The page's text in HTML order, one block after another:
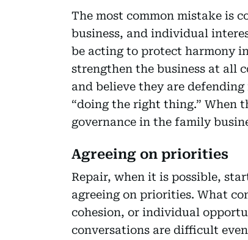
The most common mistake is
business, and individual
be acting to protect harmony
strengthen the business at all
and believe they are
“doing the right thing.” When
governance in the family
Agreeing on priorities
Repair, when it is possible,
agreeing on priorities. What
cohesion, or individual
conversations are difficult